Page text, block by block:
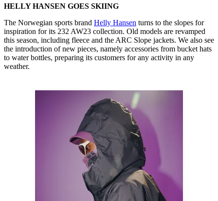
HELLY HANSEN GOES SKIING
The Norwegian sports brand Helly Hansen turns to the slopes for
inspiration for its 232 AW23 collection. Old models are revamped
this season, including fleece and the ARC Slope jackets. We also see
the introduction of new pieces, namely accessories from bucket hats
to water bottles, preparing its customers for any activity in any
weather.